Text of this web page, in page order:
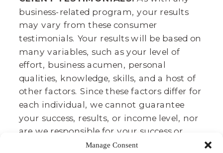
Manage Consent
business-related program, your results
may vary from these consumer
testimonials. Your results will be based on
many variables, such as your level of
effort, business acumen, personal
qualities, knowledge, skills, and a host of
other factors. Since these factors differ for
each individual, we cannot guarantee
your success, results, or income level, nor
are we responsible for your success or
failure. It takes lots of time, effort, and